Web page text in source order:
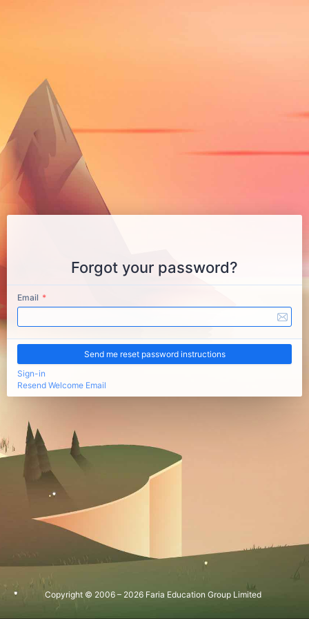
Forgot your password?
Email *
Sign-in
Resend Welcome Email
Copyright © 2006 – 2026 Faria Education Group Limited